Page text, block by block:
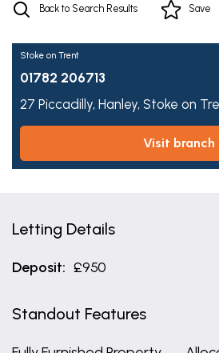
Back to Search Results Save
Stoke on Trent
01782 206713
27 Piccadilly, Hanley, Stoke on
visit branch
Letting Details
Deposit: £950
Standout Features